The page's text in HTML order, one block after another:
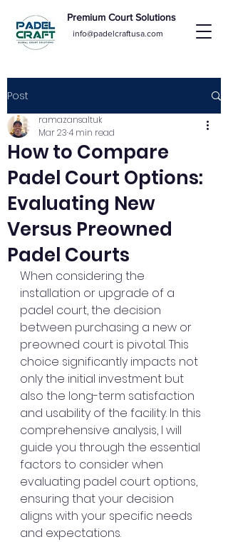
Premium Court Solutions
info@padelcraftusa.com
Post
How to Compare
Padel Court Options:
Evaluating New
Versus Preowned
Padel Courts
ramazansaltuk
Mar 234 min read
When considering the
installation or upgrade of a
padel court, the decision
between purchasing a new or
preowned court is pivotal. This
choice significantly impacts not
only the initial investment but
also the long-term satisfaction
and usability of the facility. In this
comprehensive analysis, I will
guide you through the essential
factors to consider when
evaluating padel court options,
ensuring that your decision
aligns with your specific needs
and expectations.